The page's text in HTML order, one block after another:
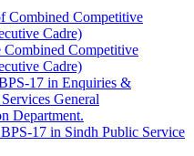
Combined Competitive
Cadre)
Combined Competitive
Cadre)
17 in Enquiries &
General
Department.
17 in Sindh Public Service